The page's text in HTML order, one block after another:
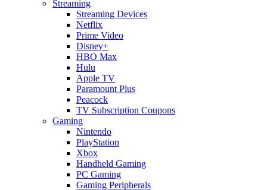
Streaming
Streaming Devices
Netflix
Prime Video
Disney+
HBO Max
Hulu
Apple TV
Paramount Plus
Peacock
TV Subscription Coupons
Gaming
Nintendo
PlayStation
Xbox
Handheld Gaming
PC Gaming
Gaming Peripherals